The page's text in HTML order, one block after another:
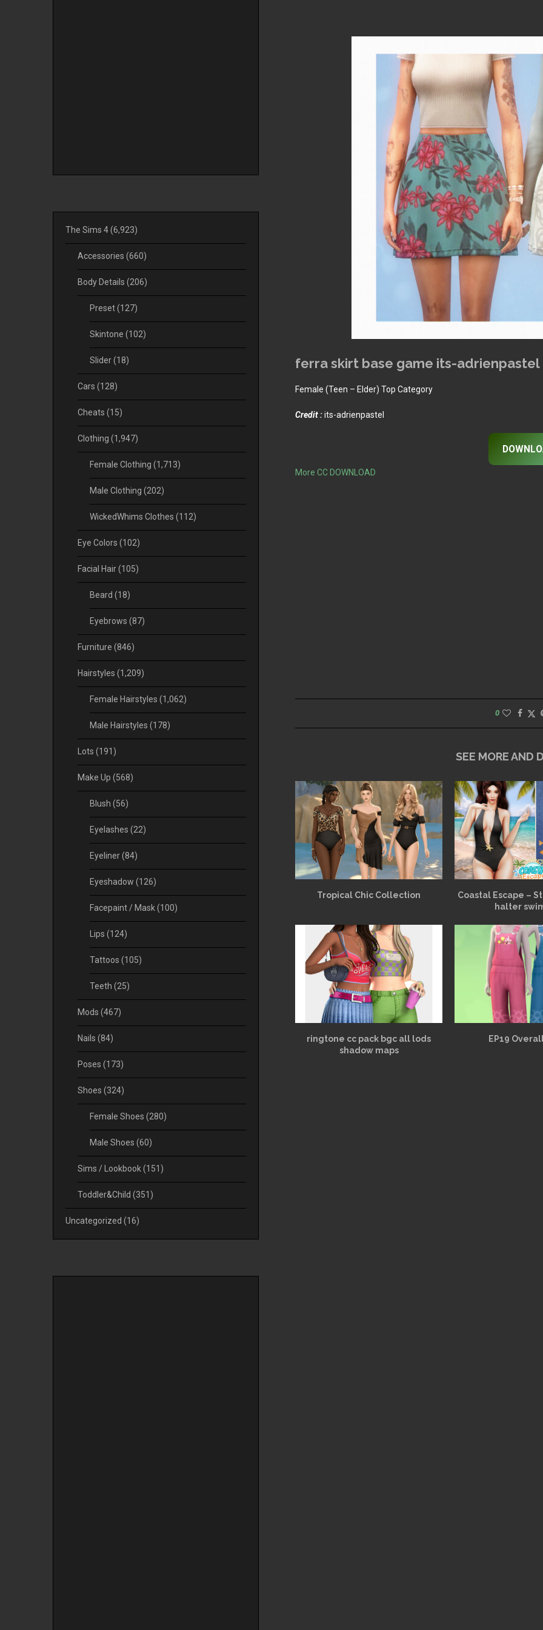
ferra skirt base game its-adrienpastel
Female (Teen – Elder) Top Category
Credit :its-adrienpastel
More CC DOWNLOAD
0
SEE MORE AND
Tropical Chic Collection
Coastal Escape –
halter
ringtone cc pack bgc all lods
shadow maps
EP19
The Sims 4(6,923)
Accessories (660)
Body Details (206)
Preset(127)
Skintone (102)
Slider(18)
Cars (128)
Cheats (15)
Clothing (1,947)
Female Clothing (1,713)
Male Clothing (202)
WickedWhims Clothes (112)
Eye Colors (102)
Facial Hair(105)
Beard (18)
Eyebrows (87)
Furniture (846)
Hairstyles (1,209)
Female Hairstyles (1,062)
Male Hairstyles (178)
Lots (191)
Make Up (568)
Blush (56)
Eyelashes (22)
Eyeliner(84)
Eyeshadow (126)
Facepaint / Mask(100)
Lips (124)
Tattoos (105)
Teeth (25)
Mods (467)
Nails (84)
Poses (173)
Shoes (324)
Female Shoes (280)
Male Shoes (60)
Sims / Lookbook(151)
Toddler&Child (351)
Uncategorized (16)